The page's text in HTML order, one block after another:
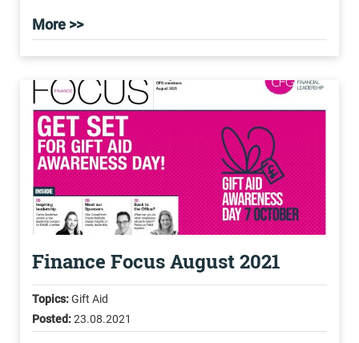
More >>
Finance Focus August 2021
Topics:Gift Aid
Posted:23.08.2021